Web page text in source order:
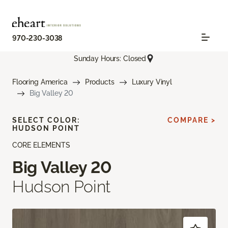
970-230-3038
Sunday Hours: Closed
Flooring America Products
Luxury Vinyl
Big Valley 20
CORE ELEMENTS
Big Valley 20
Hudson Point
SELECT COLOR:
HUDSON POINT
COMPARE >